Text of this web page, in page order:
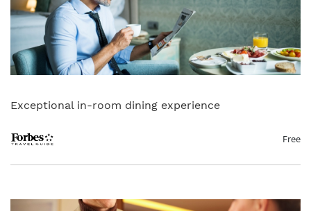
Exceptional in-room dining experience
Free